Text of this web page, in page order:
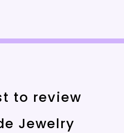
to review
Jewelry